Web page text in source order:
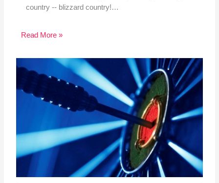
country -- blizzard country!…
Read More »